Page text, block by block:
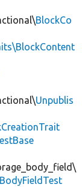
BlockCo
Unpublis